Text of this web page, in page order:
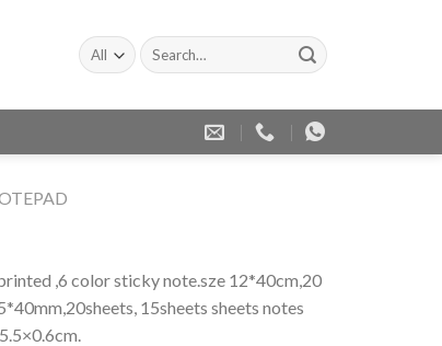
Search
for:
,6 color sticky note.sze 12*40cm,20
15sheets sheets notes